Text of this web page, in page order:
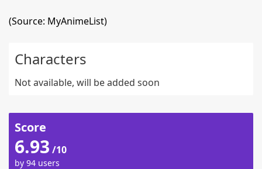
(Source: MyAnimeList)
Characters
Not available, will be added soon
Score
6.93 /10
by 94 users